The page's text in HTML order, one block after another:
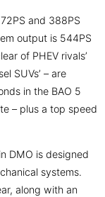
and 388PS
output is 544PS
of PHEV rivals’
SUVs’ – are
in the BAO 5
– plus a top speed
DMO is designed
systems.
along with an